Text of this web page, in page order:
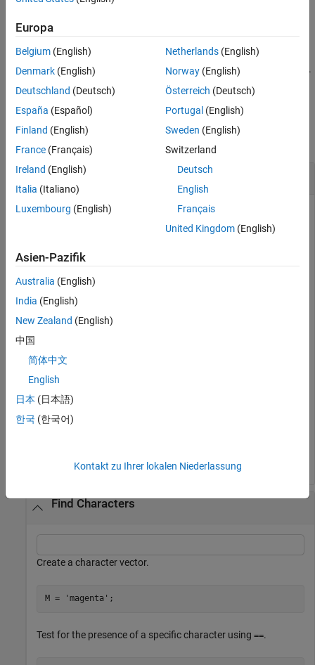
Version History
See Also
example
eq(A,B )is an alternative way to execute A == B, but is rarely used.
It enables operator overloading for classes.
Examples
Equality of Two Vectors
Create two vectors containing both real and imaginary
A = [1+i 3 2 4+i];
B = [1 3+i 2 4+i];
A == B
   0   0   1   1
Theeqfunction tests both real and imaginary parts for
Find Characters
Create a character vector.
M = 'magenta' ;
Test for the presence of a specific character using ==.
Europa
Belgium (English)
Denmark (English)
Deutschland (Deutsch)
España (Español)
Finland (English)
France (Français)
Ireland (English)
Italia (Italiano)
Luxembourg (English)
Netherlands(English)
Norway(English)
Österreich (Deutsch)
Portugal (English)
Sweden (English)
Switzerland
Deutsch
English
Français
United Kingdom(English)
Asien-Pazifik
Australia (English)
India (English)
New Zealand (English)
中国
简体中文
English
日本 (日本語)
한국 (한국어)
Kontakt zu Ihrer lokalen Niederlassung